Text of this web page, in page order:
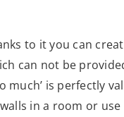
to it you can
can not be
much’ is perfectly
in a room or